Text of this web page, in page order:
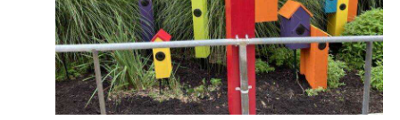
1:00 am
2:00 am
3:00 am
June
13,
2022
on
this
day.
June
14,
2022
on
this
day.
June
15,
2022
on
this
day.
June
16,
2022
June
17,
2022
on
this
day.
June
18,
2022
on
this
day.
June
19,
2022
on
this
day.